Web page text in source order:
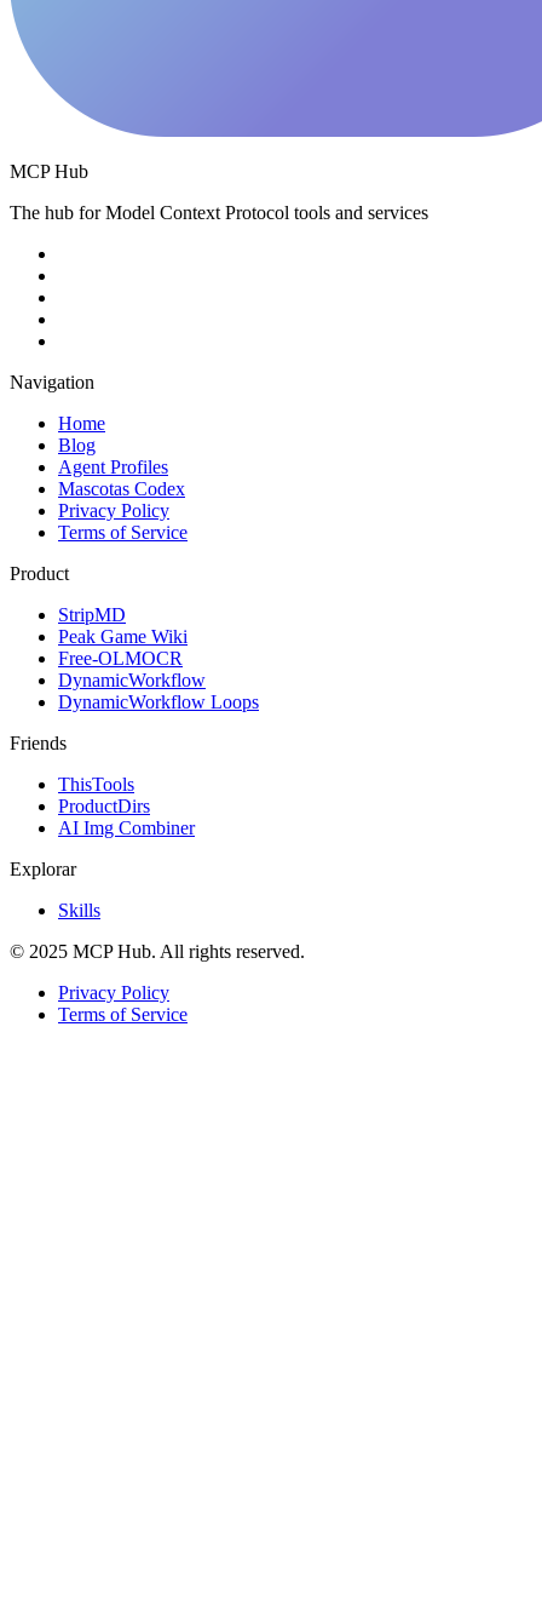
MCP Hub
The hub for Model Context Protocol tools and services
Navigation
Home
Blog
Agent Profiles
Mascotas Codex
Privacy Policy
Terms of Service
Product
StripMD
Peak Game Wiki
Free-OLMOCR
DynamicWorkflow
DynamicWorkflow Loops
Friends
ThisTools
ProductDirs
AI Img Combiner
Explorar
Skills
© 2025 MCP Hub. All rights reserved.
Privacy Policy
Terms of Service